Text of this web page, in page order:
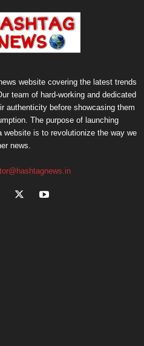
website covering the latest trends
team of hard-working and dedicated
authenticity before showcasing them
The purpose of launching
website is to revolutionize the way we
news.